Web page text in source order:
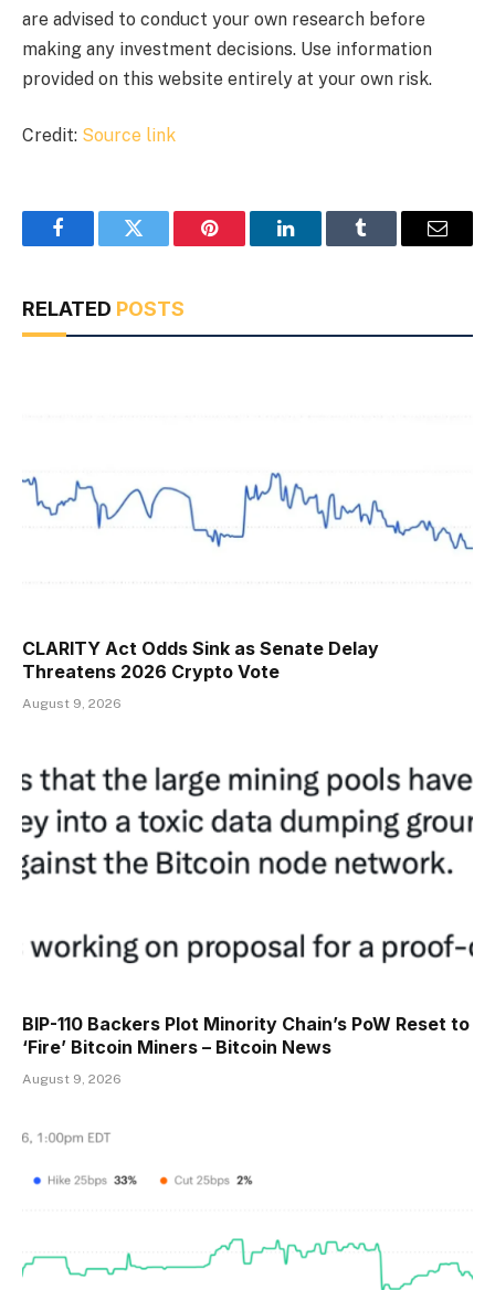
are advised to conduct your own research before
making any investment decisions. Use information
provided on this website entirely at your own risk.
Credit: Source link
FacebookTwitter Pinterest LinkedInTumblr Email
RELATED POSTS
CLARITY Act Odds Sink as Senate Delay
Threatens 2026 Crypto Vote
August 9, 2026
BIP-110 Backers Plot Minority Chain’s PoW Reset to
‘Fire’ Bitcoin Miners – Bitcoin News
August 9, 2026